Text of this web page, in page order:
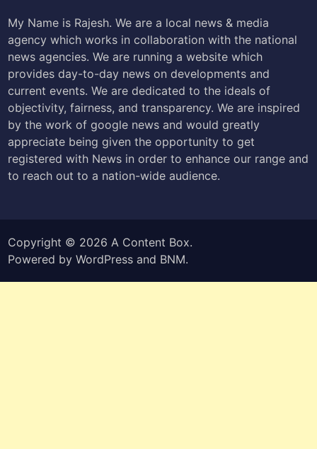
My Name is Rajesh. We are a local news & media
agency which works in collaboration with the national
news agencies. We are running a website which
provides day-to-day news on developments and
current events. We are dedicated to the ideals of
objectivity, fairness, and transparency. We are inspired
by the work of google news and would greatly
appreciate being given the opportunity to get
registered with News in order to enhance our range and
to reach out to a nation-wide audience.
Copyright © 2026 A Content Box.
Powered byWordPress and BNM.